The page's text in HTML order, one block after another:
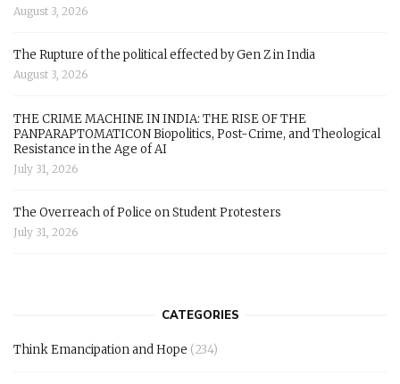
August 3, 2026
The Rupture of the political effected by Gen Z in India
August 3, 2026
THE CRIME MACHINE IN INDIA: THE RISE OF THE
PANPARAPTOMATICON Biopolitics, Post-Crime, and Theological
Resistance in the Age of AI
July 31, 2026
The Overreach of Police on Student Protesters
July 31, 2026
CATEGORIES
Think Emancipation and Hope (234)